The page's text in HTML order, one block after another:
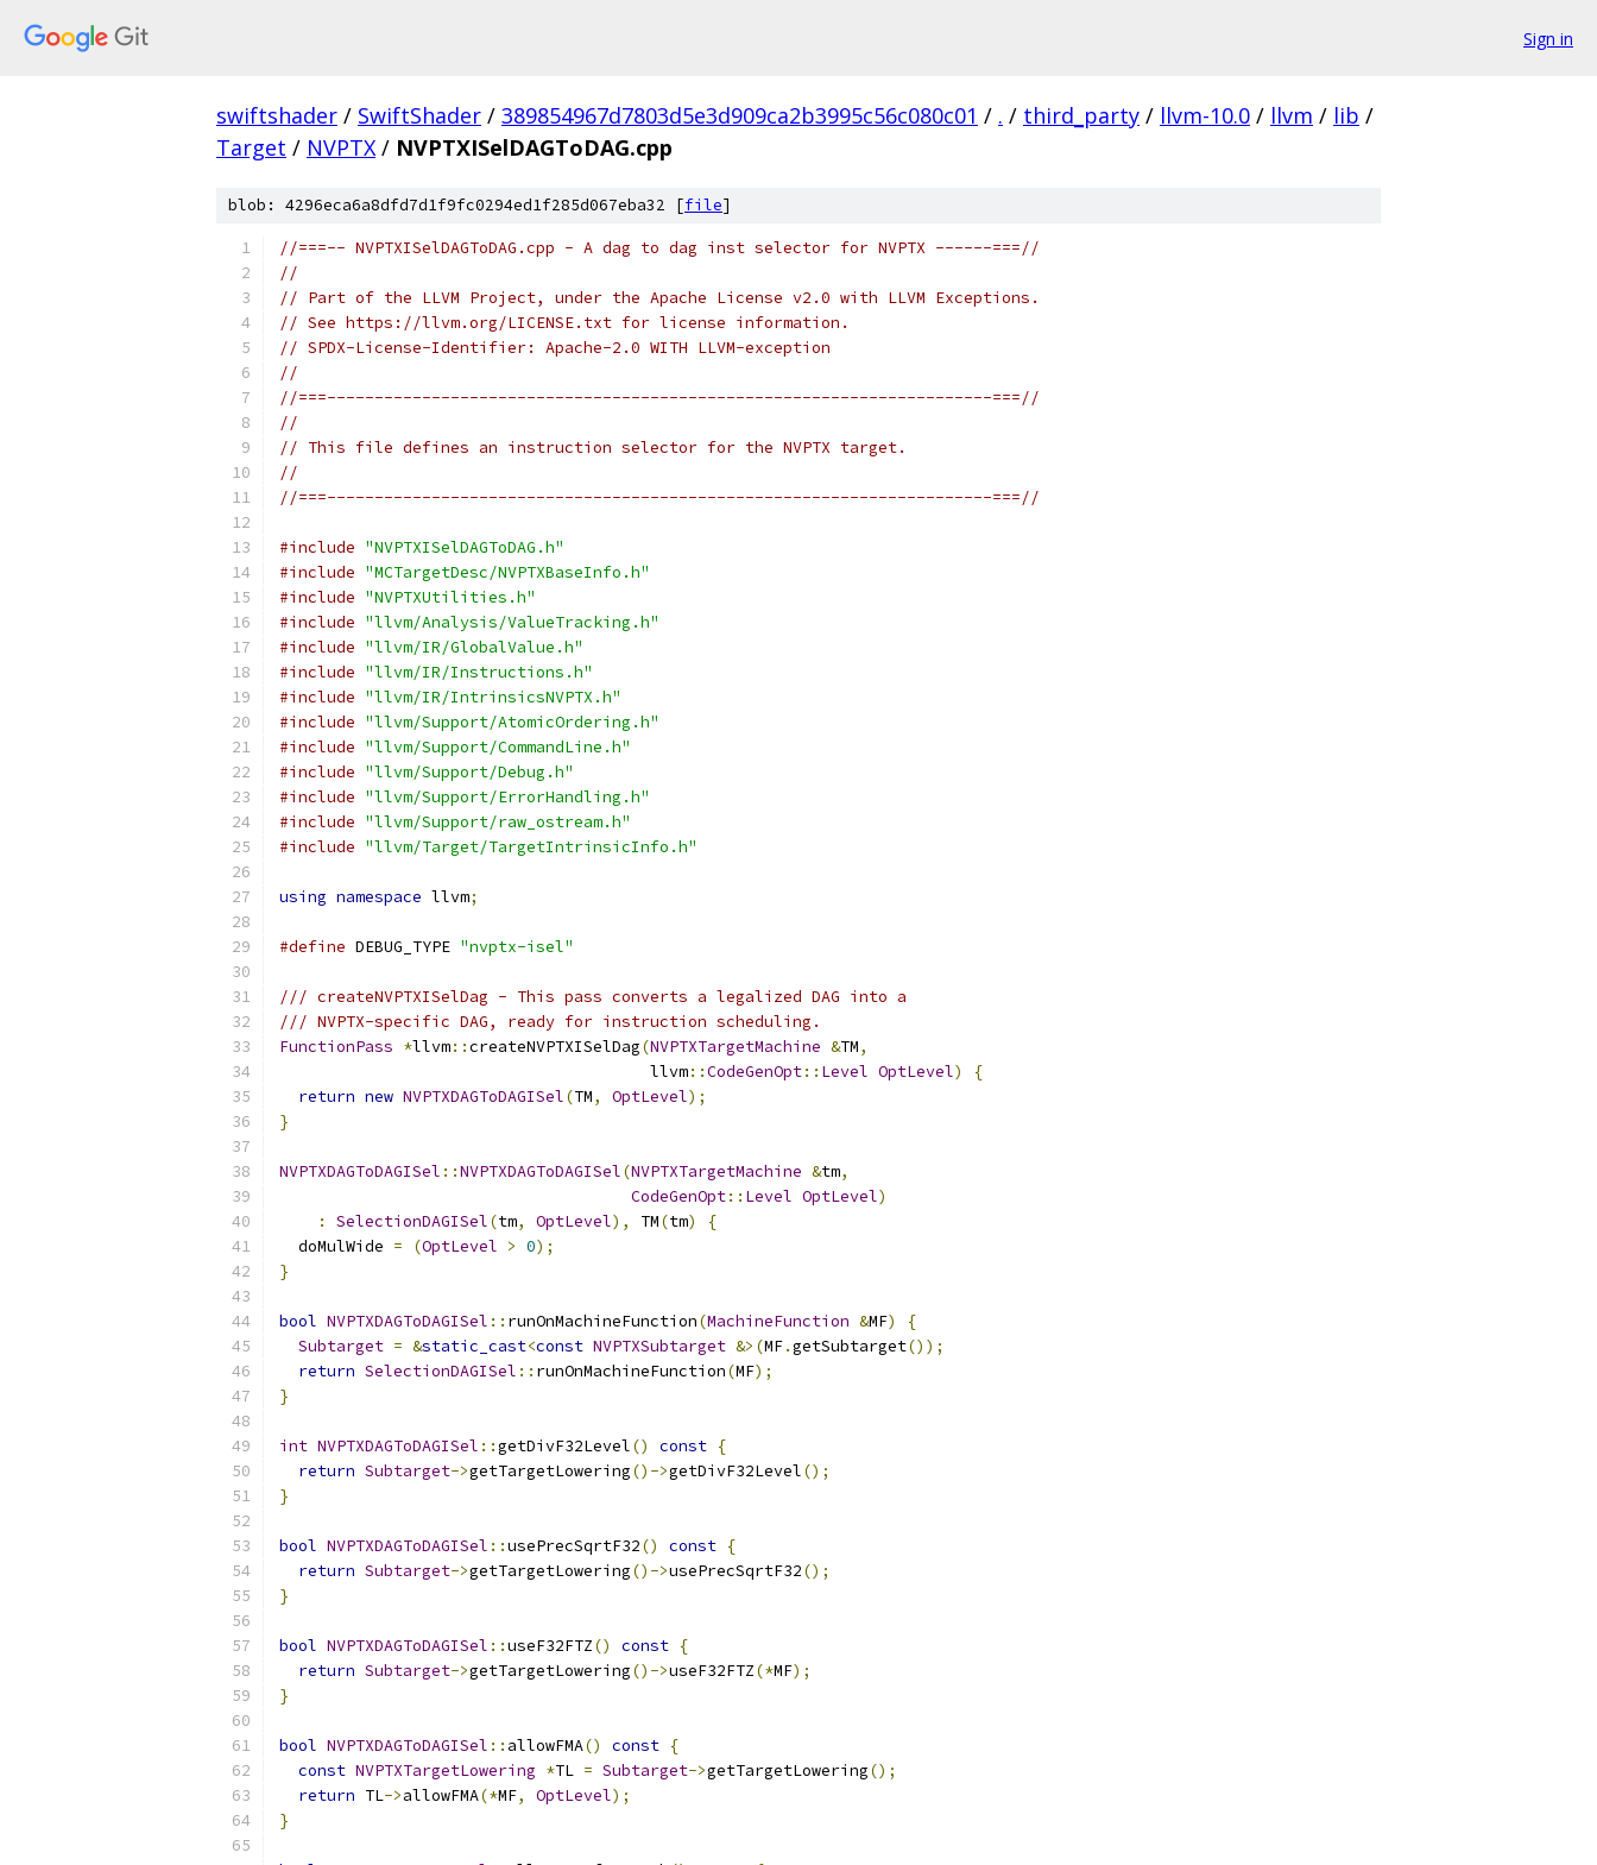
Sign in
swiftshader / SwiftShader / 389854967d7803d5e3d909ca2b3995c56c080c01 / . / third_party / llvm-10.0 / llvm / lib /
Target / NVPTX / NVPTXISelDAGToDAG.cpp
blob: 4296eca6a8dfd7d1f9fc0294ed1f285d067eba32 [file]
//===-- NVPTXISelDAGToDAG.cpp - A dag to dag inst selector for NVPTX ------===//
//
// Part of the LLVM Project, under the Apache License v2.0 with LLVM Exceptions.
// See https://llvm.org/LICENSE.txt for license information.
// SPDX-License-Identifier: Apache-2.0 WITH LLVM-exception
//
//===----------------------------------------------------------------------===//
//
// This file defines an instruction selector for the NVPTX target.
//
//===----------------------------------------------------------------------===//
#include "NVPTXISelDAGToDAG.h"
#include "MCTargetDesc/NVPTXBaseInfo.h"
#include "NVPTXUtilities.h"
#include "llvm/Analysis/ValueTracking.h"
#include "llvm/IR/GlobalValue.h"
#include "llvm/IR/Instructions.h"
#include "llvm/IR/IntrinsicsNVPTX.h"
#include "llvm/Support/AtomicOrdering.h"
#include "llvm/Support/CommandLine.h"
#include "llvm/Support/Debug.h"
#include "llvm/Support/ErrorHandling.h"
#include "llvm/Support/raw_ostream.h"
#include "llvm/Target/TargetIntrinsicInfo.h"
using namespace llvm;
#define DEBUG_TYPE "nvptx-isel"
/// createNVPTXISelDag - This pass converts a legalized DAG into a
/// NVPTX-specific DAG, ready for instruction scheduling.
FunctionPass *llvm::createNVPTXISelDag(NVPTXTargetMachine &TM,
                                       llvm
::CodeGenOpt:: Level OptLevel)
{
return new NVPTXDAGToDAGISel(TM, OptLevel);
}
NVPTXDAGToDAGISel ::NVPTXDAGToDAGISel(NVPTXTargetMachine &tm,
CodeGenOpt:: Level OptLevel)
:
SelectionDAGISel(tm, OptLevel), TM(tm)
{
  doMulWide
= (OptLevel > 0);
}
bool NVPTXDAGToDAGISel :: runOnMachineFunction(MachineFunction &MF)
{
Subtarget = &static_cast<const NVPTXSubtarget &>(MF.getSubtarget());
return SelectionDAGISel :: runOnMachineFunction(MF);
}
int NVPTXDAGToDAGISel ::getDivF32Level() const {
return Subtarget->getTargetLowering()->getDivF32Level();
}
bool NVPTXDAGToDAGISel ::usePrecSqrtF32() const {
return Subtarget->getTargetLowering()->usePrecSqrtF32();
}
bool NVPTXDAGToDAGISel ::useF32FTZ() const {
return Subtarget->getTargetLowering()->useF32FTZ(*MF);
}
bool NVPTXDAGToDAGISel :: allowFMA() const {
const NVPTXTargetLowering *TL = Subtarget->getTargetLowering();
return TL->allowFMA(*MF, OptLevel);
}